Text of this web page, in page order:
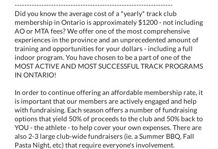
-----------------------------------------------------------------
Did you know the average cost of a *yearly* track club
membership in Ontario is approximately $1200 - not including
AO or MTA fees? We offer one of the most comprehensive
experiences in the province and an unprecedented amount of
training and opportunities for your dollars - including a full
indoor program. You have chosen to be a part of one of the
MOST ACTIVE AND MOST SUCCESSFUL TRACK PROGRAMS
IN ONTARIO!
In order to continue offering an affordable membership rate, it
is important that our members are actively engaged and help
with fundraising. Each season offers a number of fundraising
options that yield 50% of proceeds to the club and 50% back to
YOU - the athlete - to help cover your own expenses. There are
also 2-3 large club-wide fundraisers (ie. a Summer BBQ, Fall
Pasta Night, etc) that require everyone's involvement.